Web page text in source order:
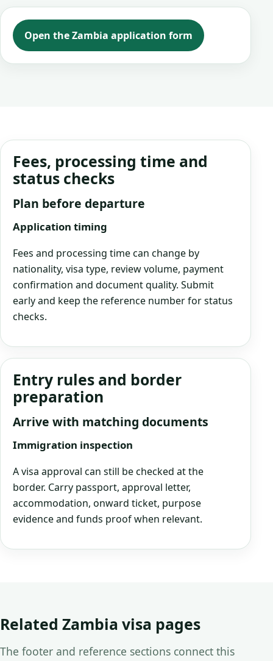
Open the Zambia application form
Fees, processing time and
status checks
Plan before departure
Application timing
Fees and processing time can change by
nationality, visa type, review volume, payment
confirmation and document quality. Submit
early and keep the reference number for status
checks.
Entry rules and border
preparation
Arrive with matching documents
Immigration inspection
A visa approval can still be checked at the
border. Carry passport, approval letter,
accommodation, onward ticket, purpose
evidence and funds proof when relevant.
Related Zambia visa pages
The footer and reference sections connect this